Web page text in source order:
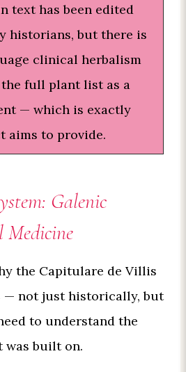
text has been edited
historians, but there is
clinical herbalism
full plant list as a
— which is exactly
aims to provide.
Galenic
the Capitulare de Villis
— not just historically, but
to understand the
was built on.